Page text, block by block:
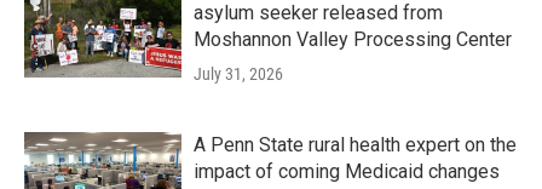
asylum seeker released from
Moshannon Valley Processing Center
July 31, 2026
A Penn State rural health expert on the
impact of coming Medicaid changes